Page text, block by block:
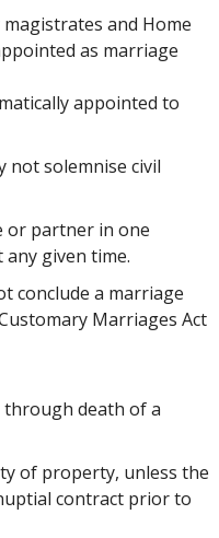
and Home
as marriage
appointed to
not solemnise civil
or partner in one
given time.
conclude a marriage
Marriages Act
through death of a
of property, unless the
contract prior to